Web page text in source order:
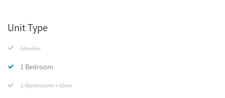
Unit Type
Studio
1 Bedroom
1 Bedroom + Den